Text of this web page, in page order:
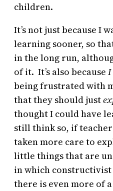
children.
It’s not just because I
learning sooner, so
in the long run,
of it. It’s also because I
being frustrated with
that they should just
thought I could have
still think so, if
taken more care to
little things that are
in which constructivist
there is even more of